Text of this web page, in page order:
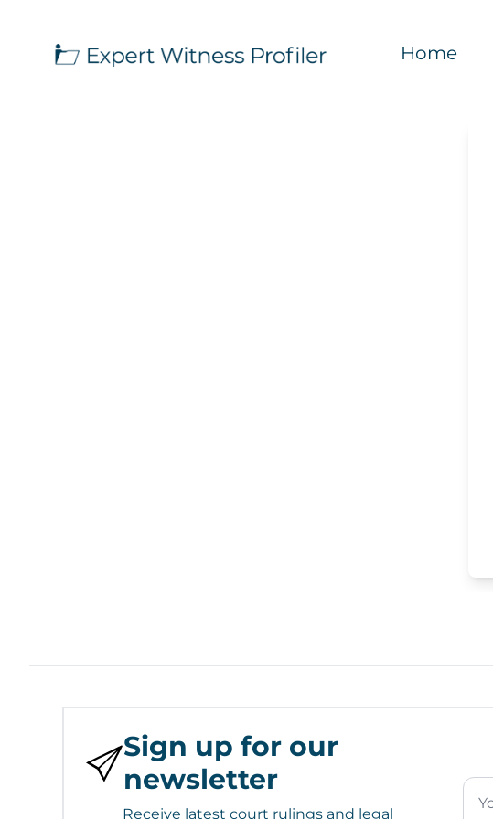
Home
Sign up for our
newsletter
Receive latest court rulings and legal